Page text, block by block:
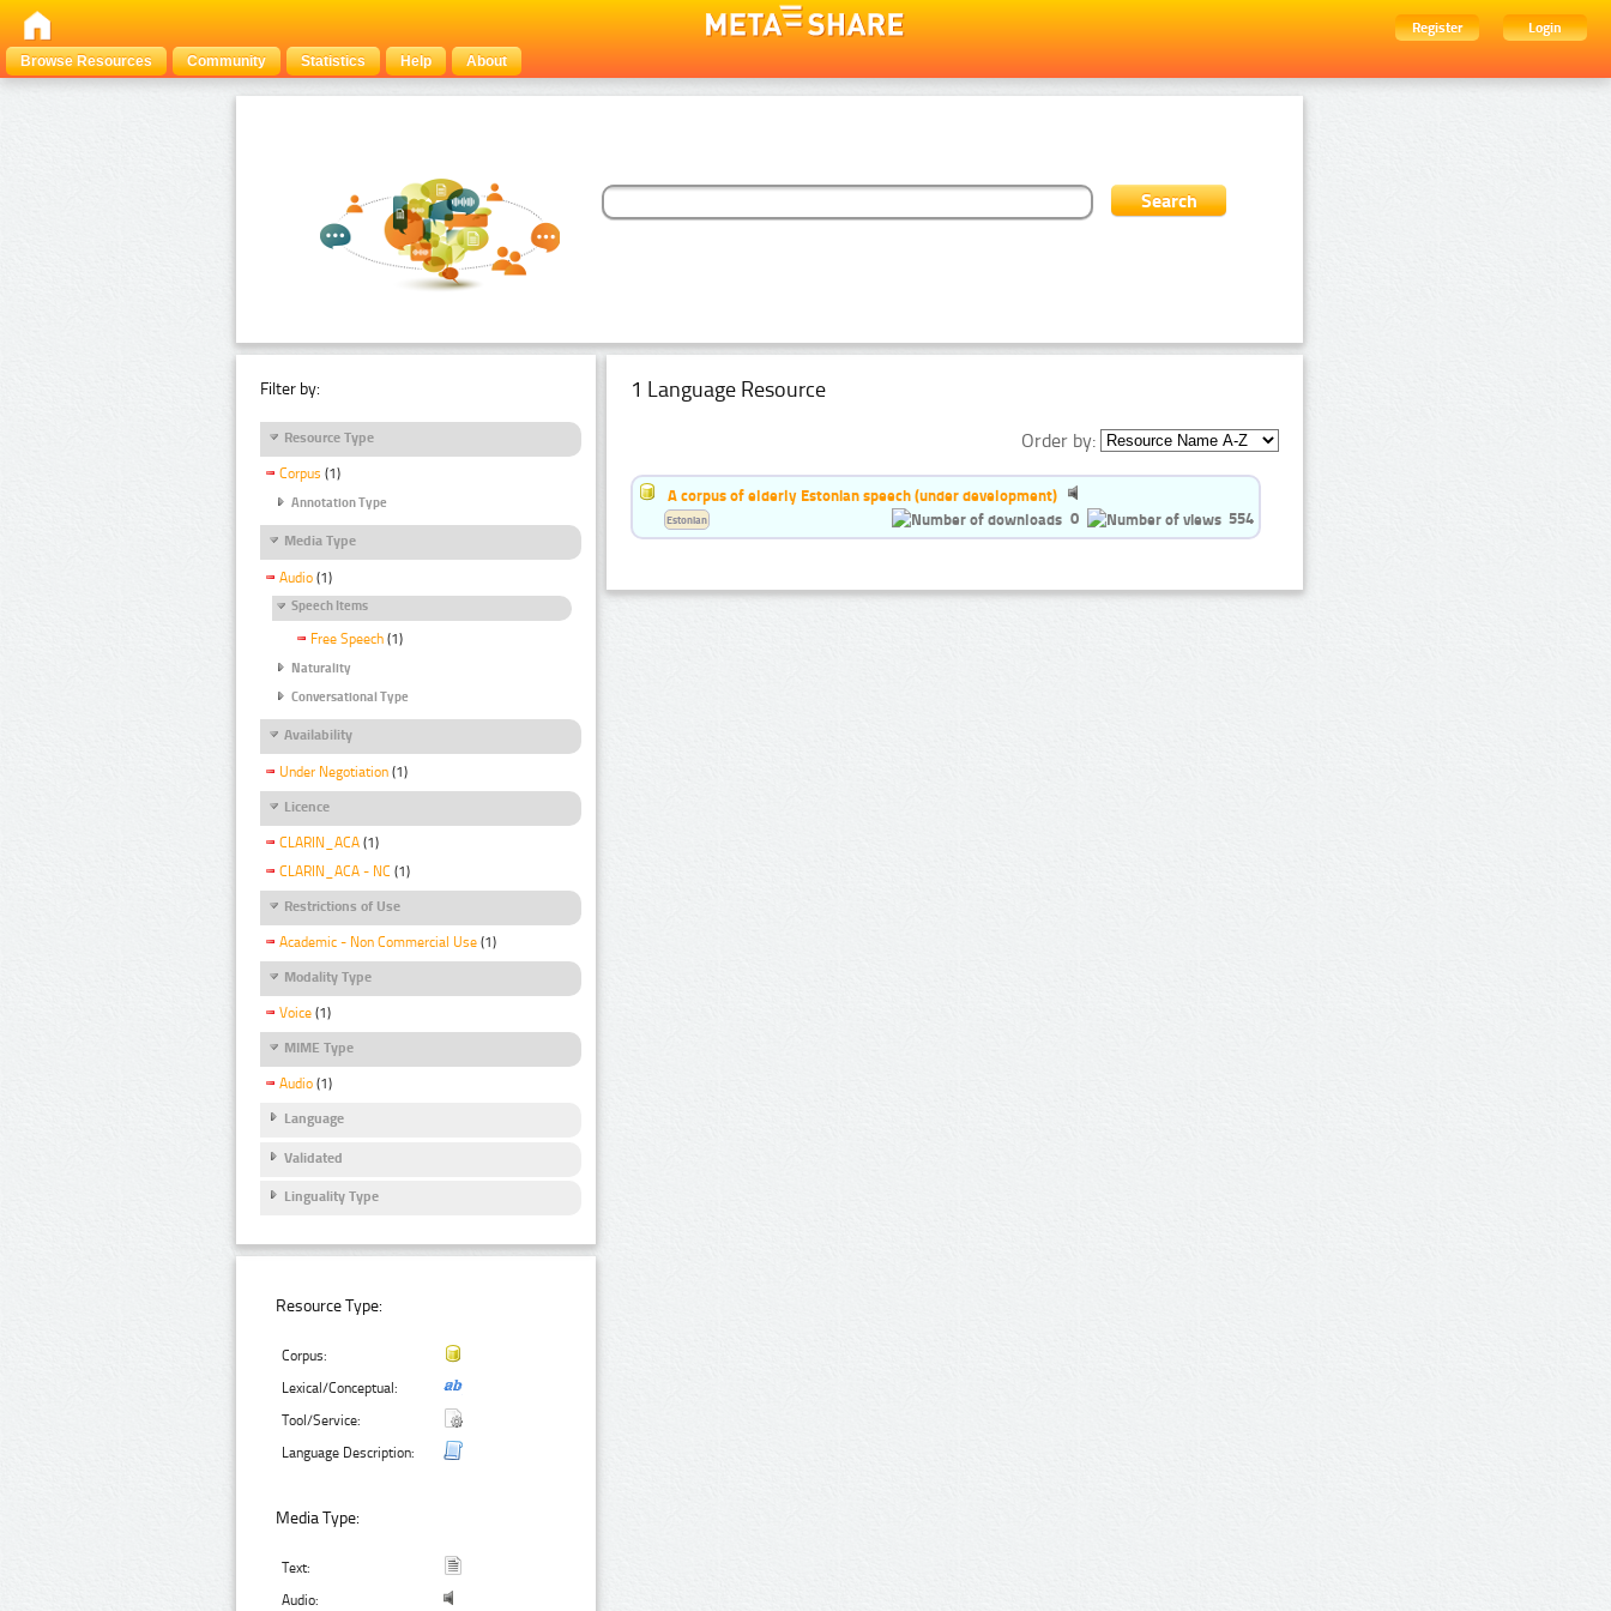
Register
Login
Browse Resources
Community Statistics Help About
Filter by:
Resource Type
Corpus (1)
Annotation Type
Media Type
Audio (1)
Speech Items
Free Speech (1)
Naturality
Conversational Type
Availability
Under Negotiation (1)
Licence
CLARIN_ACA (1)
CLARIN_ACA - NC (1)
Restrictions of Use
Academic - Non Commercial Use (1)
Modality Type
Voice (1)
MIME Type
Audio (1)
Language
Validated
Linguality Type
Resource Type:
Corpus:
Lexical/Conceptual:
Tool/Service:
Language Description:
Media Type:
Text:
Audio:
1 Language Resource
Order by:
A corpus of elderly Estonian speech (under development)
0
554
Estonian